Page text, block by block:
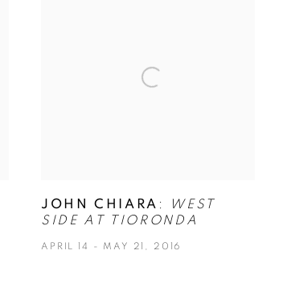
JOHN CHIARA :
WEST
SIDE AT TIORONDA
APRIL 14 - MAY 21, 2016